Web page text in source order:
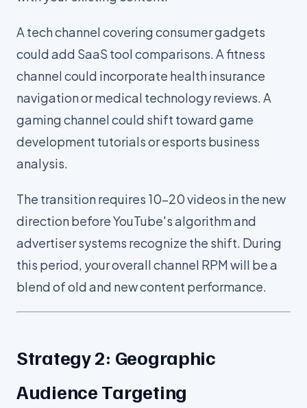
A tech channel covering consumer gadgets
could add SaaS tool comparisons. A fitness
channel could incorporate health insurance
navigation or medical technology reviews. A
gaming channel could shift toward game
development tutorials or esports business
analysis.
The transition requires 10-20 videos in the new
direction before YouTube's algorithm and
advertiser systems recognize the shift. During
this period, your overall channel RPM will be a
blend of old and new content performance.
Strategy 2: Geographic
Audience Targeting